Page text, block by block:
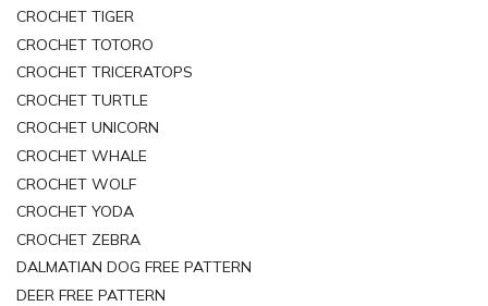
CROCHET TIGER
CROCHET TOTORO
CROCHET TRICERATOPS
CROCHET TURTLE
CROCHET UNICORN
CROCHET WHALE
CROCHET WOLF
CROCHET YODA
CROCHET ZEBRA
DALMATIAN DOG FREE PATTERN
DEER FREE PATTERN